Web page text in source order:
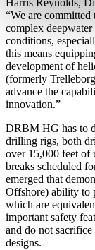
Harris Reynolds,
“We are
complex
conditions,
this means
development of
(formerly
advance the
innovation.”
DRBM HG has to
drilling rigs, both
over 15,000 feet of
breaks scheduled
emerged that
Offshore) ability to
which are
important safety
and do not
designs.